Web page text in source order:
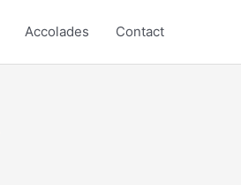
Accolades Contact